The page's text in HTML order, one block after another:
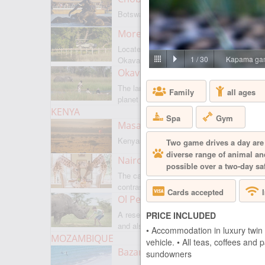
Botswanas most famous park
Moremi Game Reserve
Located on the border with
Okavango
Okavango Delta
The largest internal delta on the
planet
KENYA
Masai Mara
Kenyas most famous park
Nairobi
The capital of Kenya is a city of
contrasts
Ol Pejeta
A reserve where there is everything,
and also rare rhinoceroses
MOZAMBIQUE
Bazaruto Archipelago
1 /30 Kapama
Family all ages
Spa Gym
Two game drives a day
diverse range of animal
possible over a two-day
Cards accepted
PRICE INCLUDED
• Accommodation in luxury
vehicle. • All teas, coffees and
sundowners